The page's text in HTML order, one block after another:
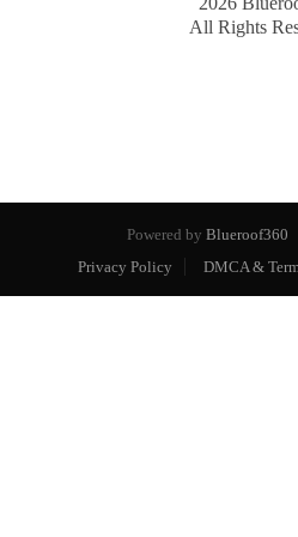
All Rights
Powered by Blueroof360
Privacy Policy
DMCA &